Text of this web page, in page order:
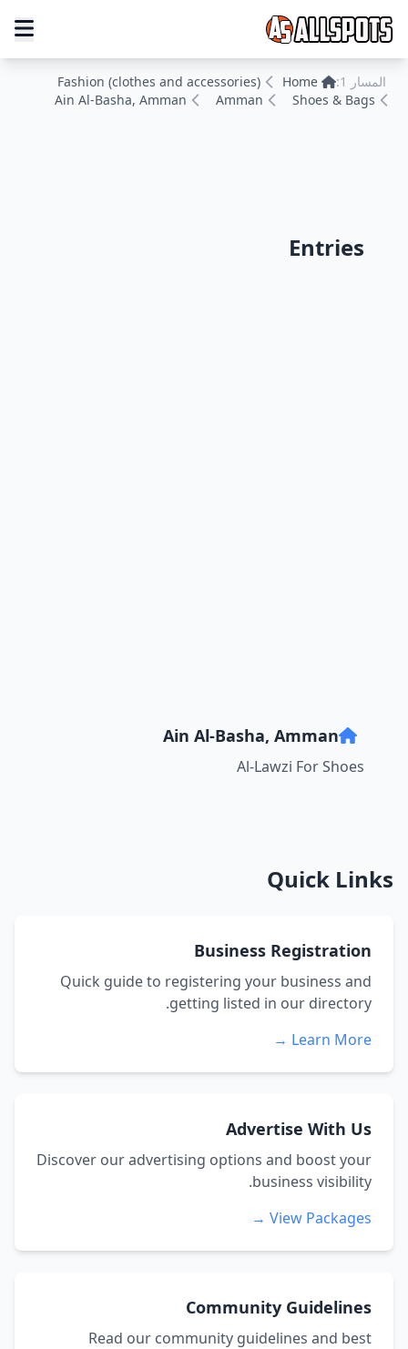
المسار 1: Home
Fashion (clothes and accessories)
Shoes & Bags
Amman
Ain Al-Basha, Amman
Entries
Ain Al-Basha, Amman
Al-Lawzi For Shoes
Quick Links
Business Registration
Quick guide to registering your business and
getting listed in our directory.
Learn More →
Advertise With Us
Discover our advertising options and boost your
business visibility.
View Packages →
Community Guidelines
Read our community guidelines and best